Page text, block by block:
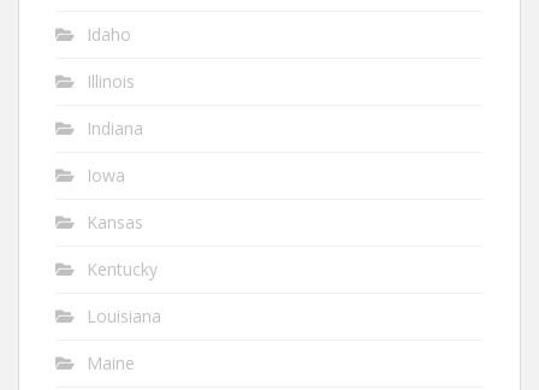
Idaho
Illinois
Indiana
Iowa
Kansas
Kentucky
Louisiana
Maine